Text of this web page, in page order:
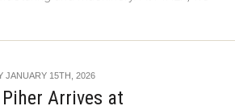
JANUARY 15TH, 2026
Arrives at